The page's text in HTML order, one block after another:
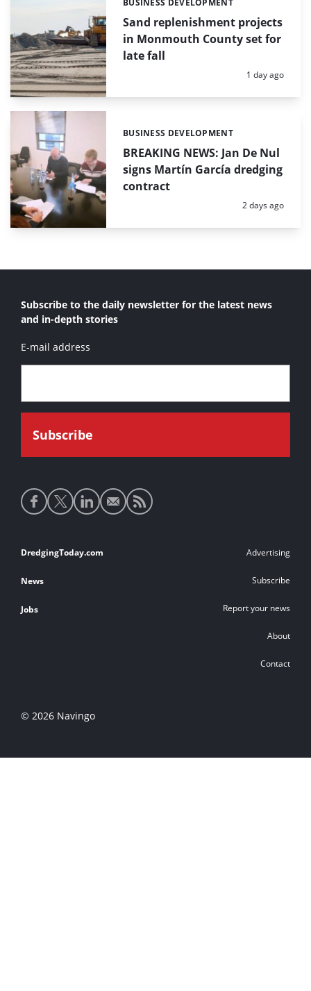
Sand replenishment projects
in Monmouth County set for
late fall
Categories:
BUSINESS DEVELOPMENT
Posted:
1 day ago
BREAKING NEWS: Jan De Nul
signs Martín García dredging
contract
Categories:
BUSINESS DEVELOPMENT
Posted:
2 days ago
Subscribe to the daily newsletter for the latest news
and in-depth stories
E-mail address
Social
media
Footer
links
DredgingToday.com
News
Jobs
Advertising
Subscribe
Report your news
About
Contact
© 2026 Navingo